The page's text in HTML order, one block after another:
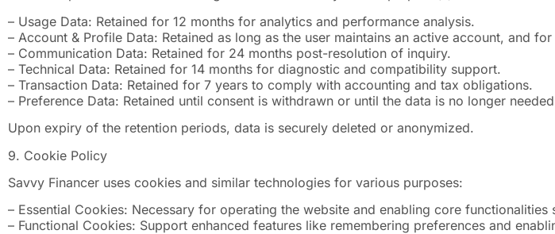
– Usage Data: Retained for 12 months for analytics and performance analysis.
– Account & Profile Data: Retained as long as the user maintains an active account, and
– Communication Data: Retained for 24 months post-resolution of inquiry.
– Technical Data: Retained for 14 months for diagnostic and compatibility support.
– Transaction Data: Retained for 7 years to comply with accounting and tax obligations.
– Preference Data: Retained until consent is withdrawn or until the data is no longer
Upon expiry of the retention periods, data is securely deleted or anonymized.
9. Cookie Policy
Savvy Financer uses cookies and similar technologies for various purposes:
– Essential Cookies: Necessary for operating the website and enabling core
– Functional Cookies: Support enhanced features like remembering preferences and